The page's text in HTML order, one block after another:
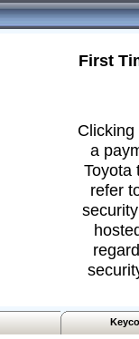
First
a
Toyota
refer